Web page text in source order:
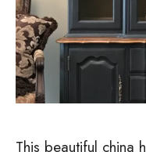
This beautiful china